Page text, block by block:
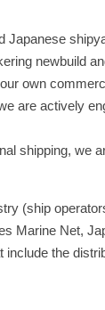
Japanese
newbuild
own
are actively
shipping, we
(ship
Marine Net,
the